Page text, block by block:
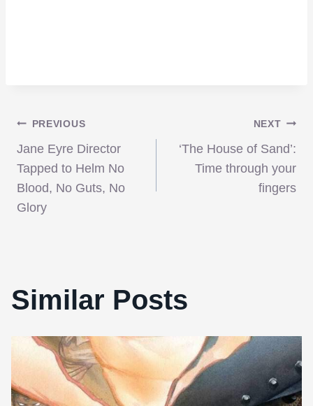
Post
navigation
PREVIOUS
Jane Eyre Director
Tapped to Helm No
Blood, No Guts, No
Glory
NEXT
‘The House of Sand’:
Time through your
fingers
Similar Posts